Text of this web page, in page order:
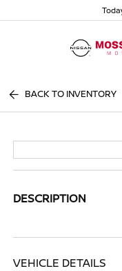
BACK TO INVENTORY
DESCRIPTION
VEHICLE DETAILS